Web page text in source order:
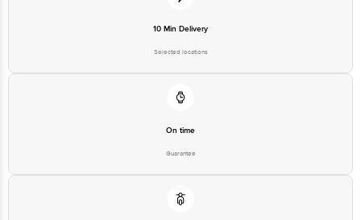
10 Min Delivery
Selected locations
On time
Guarantee